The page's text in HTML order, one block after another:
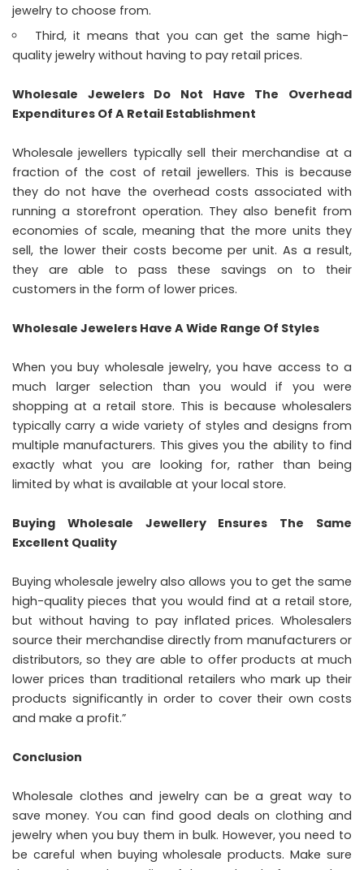
jewelry to choose from.
Third, it means that you can get the same high-
quality jewelry without having to pay retail prices.
Wholesale Jewelers Do Not Have The Overhead
Expenditures Of A Retail Establishment
Wholesale jewellers typically sell their merchandise at a
fraction of the cost of retail jewellers. This is because
they do not have the overhead costs associated with
running a storefront operation. They also benefit from
economies of scale, meaning that the more units they
sell, the lower their costs become per unit. As a result,
they are able to pass these savings on to their
customers in the form of lower prices.
Wholesale Jewelers Have A Wide Range Of Styles
When you buy wholesale jewelry, you have access to a
much larger selection than you would if you were
shopping at a retail store. This is because wholesalers
typically carry a wide variety of styles and designs from
multiple manufacturers. This gives you the ability to find
exactly what you are looking for, rather than being
limited by what is available at your local store.
Buying Wholesale Jewellery Ensures The Same
Excellent Quality
Buying wholesale jewelry also allows you to get the same
high-quality pieces that you would find at a retail store,
but without having to pay inflated prices. Wholesalers
source their merchandise directly from manufacturers or
distributors, so they are able to offer products at much
lower prices than traditional retailers who mark up their
products significantly in order to cover their own costs
and make a profit.”
Conclusion
Wholesale clothes and jewelry can be a great way to
save money. You can find good deals on clothing and
jewelry when you buy them in bulk. However, you need to
be careful when buying wholesale products. Make sure